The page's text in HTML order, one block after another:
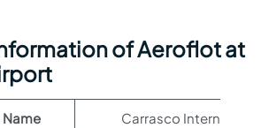
of Aeroflot at
Carrasco International